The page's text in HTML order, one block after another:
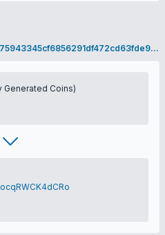
f10f8092fc1579830231e5e9243875943345cf6856291df472cd63fde951b6ab
Generated Coins)